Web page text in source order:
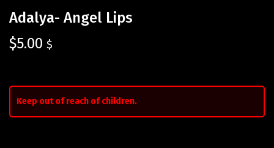
Adalya- Angel Lips
$5.00 $
Keep out of reach of children.